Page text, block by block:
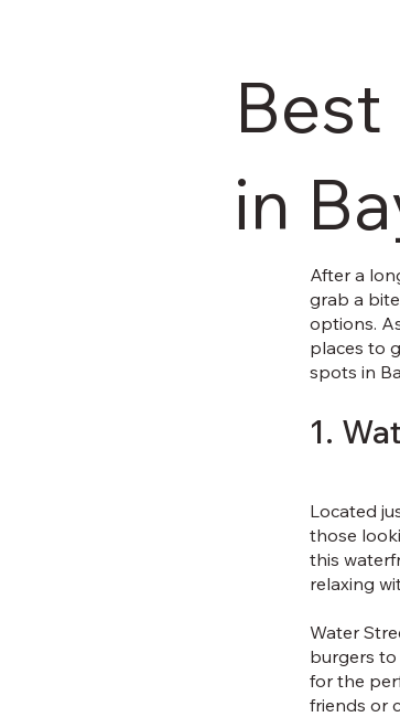
in
After a
grab a
options.
places to
spots in
1.
Located
those
this
relaxing
Water
burgers to
for the
friends or